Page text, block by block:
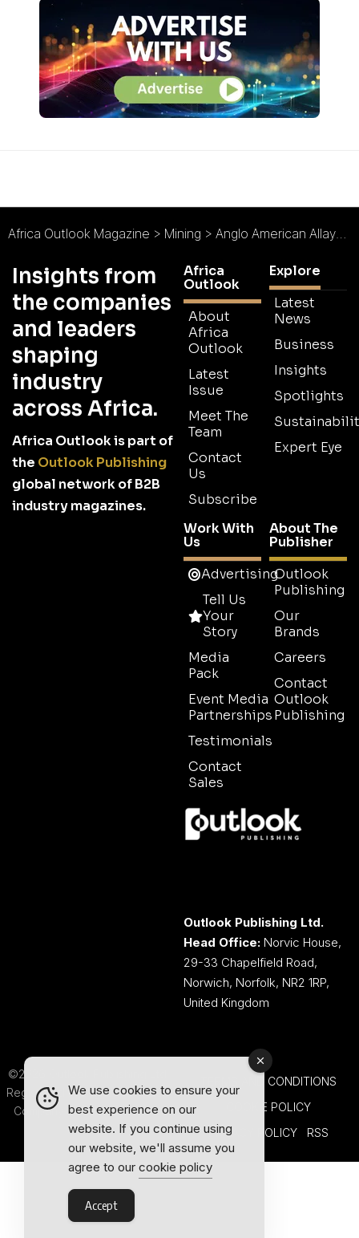
Africa Outlook Magazine > Mining > Anglo American Allays Market Concerns despite Writedown
Insights from
the companies
and leaders
shaping
industry
across Africa.
Africa Outlook is part of
the Outlook Publishing
global network of B2B
industry magazines.
Africa
Outlook
About
Africa
Outlook
Latest
Issue
Meet The
Team
Contact
Us
Subscribe
Explore
Latest
News
Business
Insights
Spotlights
Expert Eye
Work With
Us
Advertising
Tell Us
Your
Story
Media
Pack
Event Media
Partnerships
Testimonials
Contact
Sales
About The
Publisher
Outlook
Publishing
Our
Brands
Careers
Contact
Outlook
Publishing
Outlook Publishing Ltd.
Head Office: Norvic House,
29-33 Chapelfield Road,
Norwich, Norfolk, NR2 1RP,
United Kingdom
©2026 Outlook Publishing Ltd.
Registered in England & Wales.
Company number 08341370.
TERMS AND CONDITIONS
COOKIE POLICY
PRIVACY POLICY
RSS
We use cookies to ensure your
best experience on our
website. If you continue using
our website, we'll assume you
agree to our cookie policy
Accept